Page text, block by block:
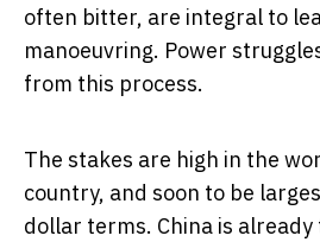
often bitter, are integral to
manoeuvring. Power
from this process.
The stakes are high in the
country, and soon to be
dollar terms. China is